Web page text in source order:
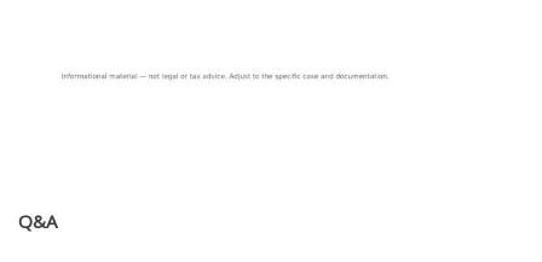
Q&A